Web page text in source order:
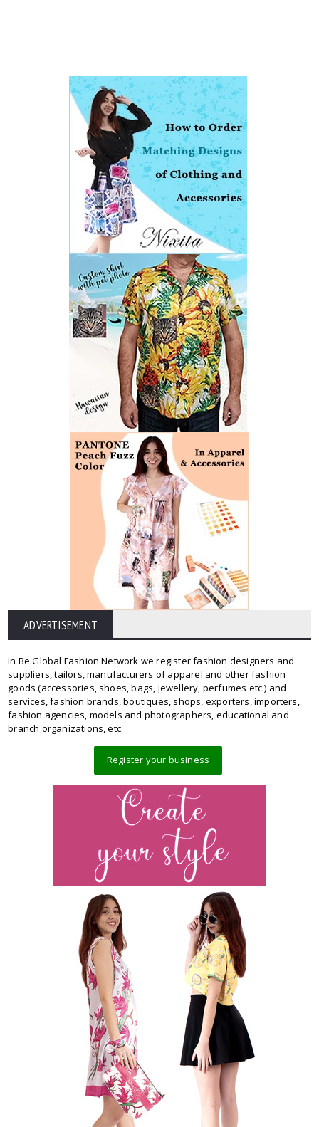
ADVERTISEMENT
In Be Global Fashion Network we register fashion designers and
suppliers, tailors, manufacturers of apparel and other fashion
goods (accessories, shoes, bags, jewellery, perfumes etc.) and
services, fashion brands, boutiques, shops, exporters, importers,
fashion agencies, models and photographers, educational and
branch organizations, etc.
Register your business